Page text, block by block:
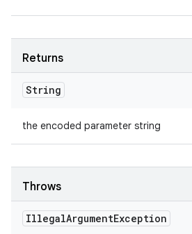
Returns
String
the encoded parameter string
Throws
IllegalArgumentException